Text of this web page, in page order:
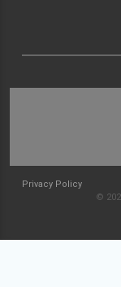
Privacy Policy
©